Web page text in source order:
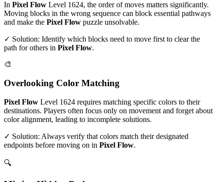
In Pixel Flow Level 1624, the order of moves matters significantly.
Moving blocks in the wrong sequence can block essential pathways
and make the Pixel Flow puzzle unsolvable.
✓ Solution: Identify which blocks need to move first to clear the
path for others in Pixel Flow.
🎨
Overlooking Color Matching
Pixel Flow Level 1624 requires matching specific colors to their
destinations. Players often focus only on movement and forget about
color alignment, leading to incomplete solutions.
✓ Solution: Always verify that colors match their designated
endpoints before moving on in Pixel Flow.
🔍